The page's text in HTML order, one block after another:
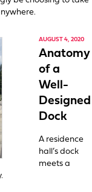
AUGUST 4, 2020
Anatomy
of a
Well-
Designed
Dock
A residence
hall’s dock
meets a